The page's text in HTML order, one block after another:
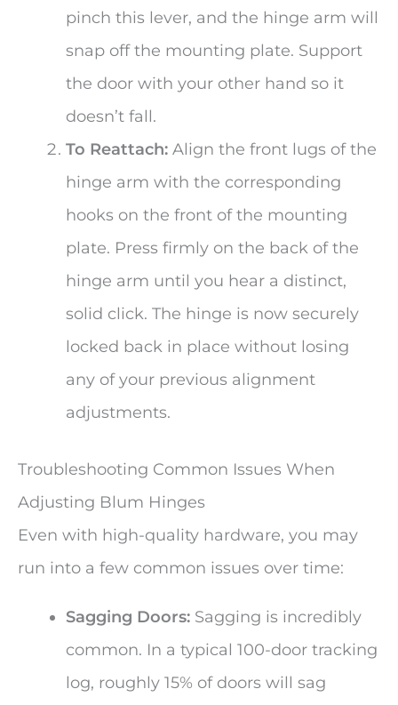
pinch this lever, and the hinge arm will
snap off the mounting plate. Support
the door with your other hand so it
doesn’t fall.
To Reattach: Align the front lugs of the
hinge arm with the corresponding
hooks on the front of the mounting
plate. Press firmly on the back of the
hinge arm until you hear a distinct,
solid click. The hinge is now securely
locked back in place without losing
any of your previous alignment
adjustments.
Troubleshooting Common Issues When
Adjusting Blum Hinges
Even with high-quality hardware, you may
run into a few common issues over time:
Sagging Doors: Sagging is incredibly
common. In a typical 100-door tracking
log, roughly 15% of doors will sag